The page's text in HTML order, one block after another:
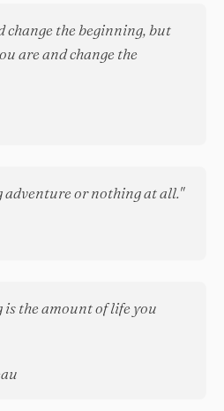
change the beginning, but
are and change the
adventure or nothing at all."
is the amount of life you